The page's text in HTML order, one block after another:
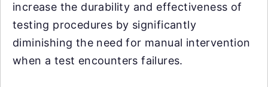
increase the durability and effectiveness of
testing procedures by significantly
diminishing the need for manual intervention
when a test encounters failures.